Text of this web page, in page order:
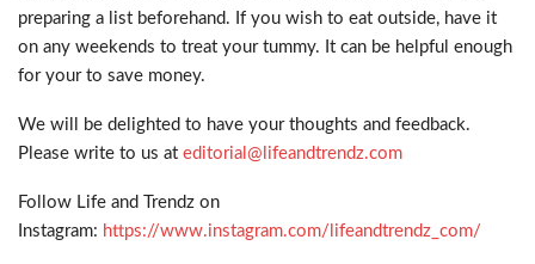
preparing a list beforehand. If you wish to eat outside, have it
on any weekends to treat your tummy. It can be helpful enough
for your to save money.
We will be delighted to have your thoughts and feedback.
Please write to us at editorial@lifeandtrendz.com
Follow Life and Trendz on
Instagram: https://www.instagram.com/lifeandtrendz_com/